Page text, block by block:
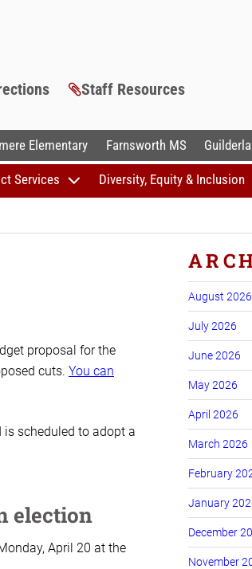
Staff Resources
Elementary Farnsworth MS
Services Diversity, Equity & Inclusion
proposal for the
cuts. You can
scheduled to adopt a
election
April 20 at the
August 2026
July 2026
June 2026
May 2026
April 2026
March 2026
February
January
December
November